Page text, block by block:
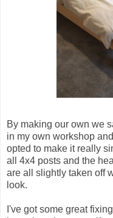
By making our own we
in my own workshop
opted to make it really
all 4x4 posts and the
are all slightly taken off
look.
I've got some great